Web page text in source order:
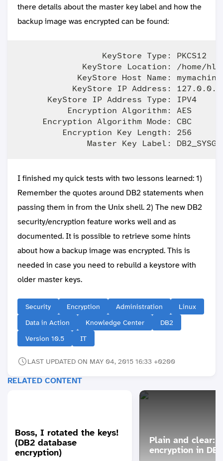
there details about the master key label and how the
backup image was encrypted can be found:
KeyStore Type: PKCS12
KeyStore Location: /home/
KeyStore Host Name: mymachine
KeyStore IP Address: 127.0.0.1
KeyStore IP Address Type: IPV4
Encryption Algorithm: AES
Encryption Algorithm Mode: CBC
Encryption Key Length: 256
I finished my quick tests with two lessons learned: 1)
Remember the quotes around DB2 statements when
passing them in from the Unix shell. 2) The new DB2
security/encryption feature works well and as
documented. It is possible to retrieve some hints
about how a backup image was encrypted. This is
needed in case you need to rebuild a keystore with
older master keys.
Security Encryption Administration
Linux
Data in Action
Knowledge Center
DB2
Version 10.5
IT
LAST UPDATED ON MAY 04, 2015 16:33 +0200
RELATED CONTENT
Boss, I rotated the keys!
(DB2 database
encryption)
Plain and clear:
encryption in DB2